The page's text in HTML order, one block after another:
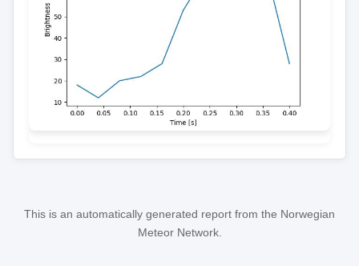
This is an automatically generated report from the Norwegian
Meteor Network.